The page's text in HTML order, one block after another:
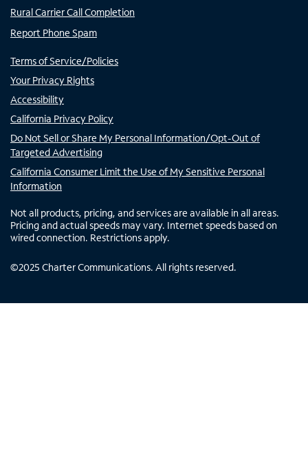
Rural Carrier Call Completion
Report Phone Spam
Terms of Service/Policies
Your Privacy Rights
Accessibility
California Privacy Policy
Do Not Sell or Share My Personal Information/Opt-Out of
Targeted Advertising
California Consumer Limit the Use of My Sensitive Personal
Information
Not all products, pricing, and services are available in all areas.
Pricing and actual speeds may vary. Internet speeds based on
wired connection. Restrictions apply.
©2025 Charter Communications. All rights reserved.